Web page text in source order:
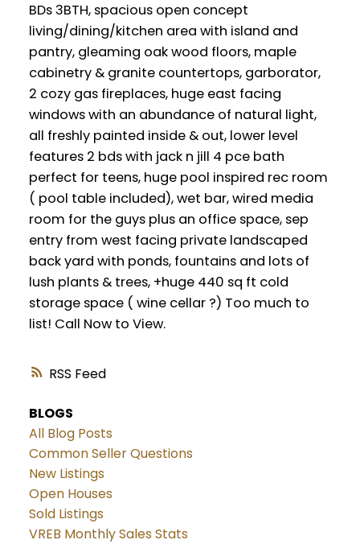
RSS
BDs 3BTH, spacious open concept
living/dining/kitchen area with island and
pantry, gleaming oak wood floors, maple
cabinetry & granite countertops, garborator,
2 cozy gas fireplaces, huge east facing
windows with an abundance of natural light,
all freshly painted inside & out, lower level
features 2 bds with jack n jill 4 pce bath
perfect for teens, huge pool inspired rec room
( pool table included), wet bar, wired media
room for the guys plus an office space, sep
entry from west facing private landscaped
back yard with ponds, fountains and lots of
lush plants & trees, +huge 440 sq ft cold
storage space ( wine cellar ?) Too much to
list! Call Now to View.
BLOGS
All Blog Posts
Common Seller Questions
New Listings
Open Houses
Sold Listings
VREB Monthly Sales Stats